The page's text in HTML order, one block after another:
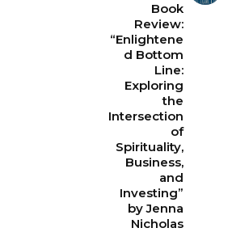
Book
Review:
“Enlightene
d Bottom
Line:
Exploring
the
Intersection
of
Spirituality,
Business,
and
Investing”
by Jenna
Nicholas